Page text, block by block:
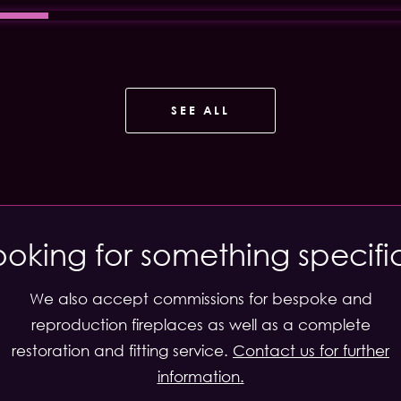
SEE ALL
for something
We also accept commissions for bespoke and
reproduction fireplaces as well as a complete
restoration and fitting service. Contact us for further
information.